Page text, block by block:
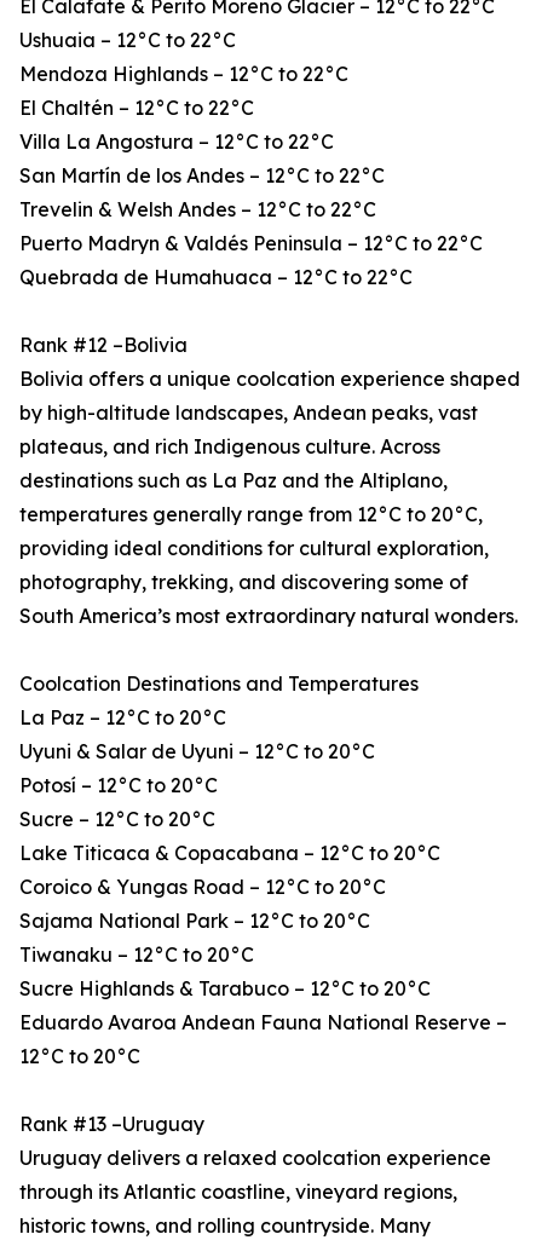
El Calafate & Perito Moreno Glacier – 12°C to 22°C
Ushuaia – 12°C to 22°C
Mendoza Highlands – 12°C to 22°C
El Chaltén – 12°C to 22°C
Villa La Angostura – 12°C to 22°C
San Martín de los Andes – 12°C to 22°C
Trevelin & Welsh Andes – 12°C to 22°C
Puerto Madryn & Valdés Peninsula – 12°C to 22°C
Quebrada de Humahuaca – 12°C to 22°C
Rank #12 –Bolivia
Bolivia offers a unique coolcation experience shaped
by high-altitude landscapes, Andean peaks, vast
plateaus, and rich Indigenous culture. Across
destinations such as La Paz and the Altiplano,
temperatures generally range from 12°C to 20°C,
providing ideal conditions for cultural exploration,
photography, trekking, and discovering some of
South America’s most extraordinary natural wonders.
Coolcation Destinations and Temperatures
La Paz – 12°C to 20°C
Uyuni & Salar de Uyuni – 12°C to 20°C
Potosí – 12°C to 20°C
Sucre – 12°C to 20°C
Lake Titicaca & Copacabana – 12°C to 20°C
Coroico & Yungas Road – 12°C to 20°C
Sajama National Park – 12°C to 20°C
Tiwanaku – 12°C to 20°C
Sucre Highlands & Tarabuco – 12°C to 20°C
Eduardo Avaroa Andean Fauna National Reserve –
12°C to 20°C
Rank #13 –Uruguay
Uruguay delivers a relaxed coolcation experience
through its Atlantic coastline, vineyard regions,
historic towns, and rolling countryside. Many